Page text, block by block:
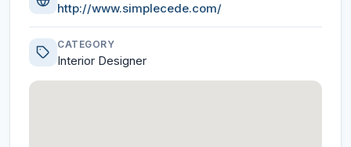
http://www.simplecede.com/
CATEGORY
Interior Designer